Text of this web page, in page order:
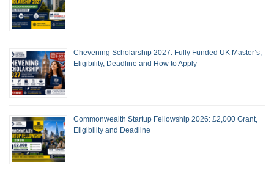
Chevening Scholarship 2027: Fully Funded UK Master’s,
Eligibility, Deadline and How to Apply
Commonwealth Startup Fellowship 2026: £2,000 Grant,
Eligibility and Deadline